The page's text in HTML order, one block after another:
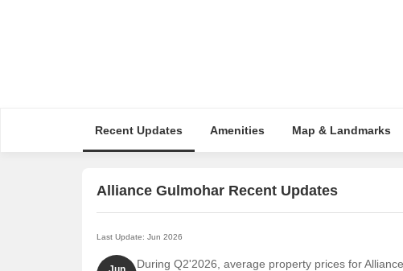
Recent Updates Amenities Map & Landmarks
Alliance Gulmohar Recent Updates
Last Update: Jun 2026
During Q2'2026, average property prices for